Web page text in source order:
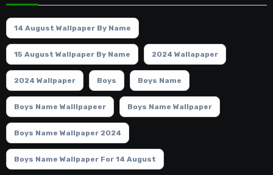
14 August Wallpaper By Name
15 August Wallpaper By Name 2024 Wallapaper
2024 Wallpaper Boys Boys Name
Boys Name Walllpapeer Boys Name Wallpaper
Boys Name Wallpaper 2024
Boys Name Wallpaper For 14 August